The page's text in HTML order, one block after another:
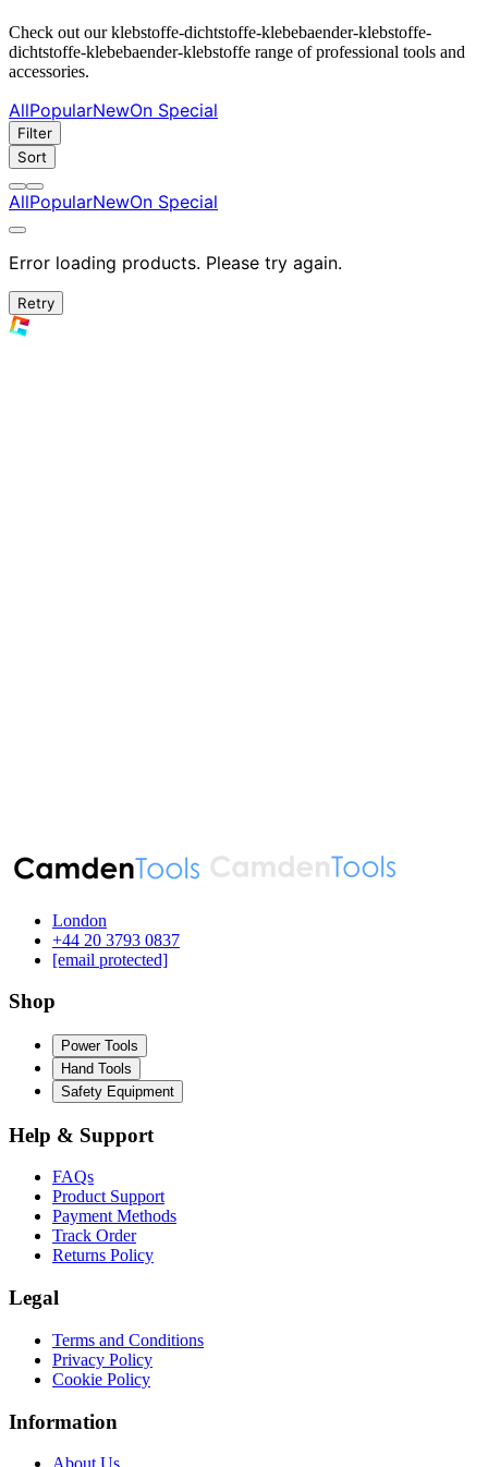
Check out our klebstoffe-dichtstoffe-klebebaender-klebstoffe-
dichtstoffe-klebebaender-klebstoffe range of professional tools and
accessories.
AllPopularNewOn Special
Filter
Sort
AllPopularNewOn Special
Error loading products. Please try again.
Retry
London
‪+44 20 3793 0837‬
[email protected]
Shop
Power Tools
Hand Tools
Safety Equipment
Help & Support
FAQs
Product Support
Payment Methods
Track Order
Returns Policy
Legal
Terms and Conditions
Privacy Policy
Cookie Policy
Information